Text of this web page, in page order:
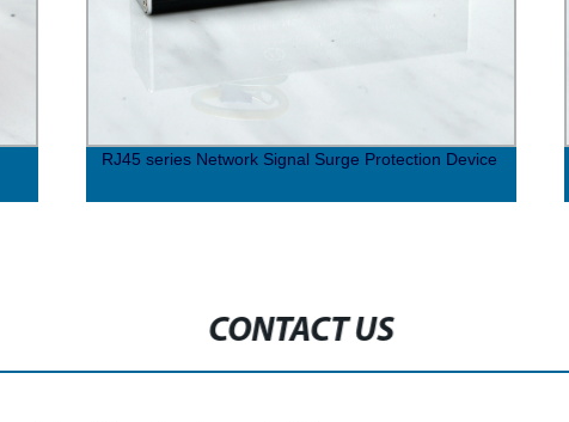
RJ45 series Network Signal Surge Protection Device
CONTACT US